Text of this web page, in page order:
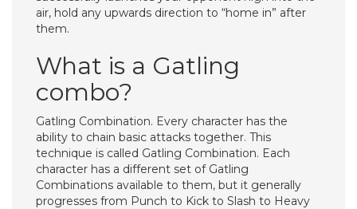
air, hold any upwards direction to “home in” after
them.
What is a Gatling
combo?
Gatling Combination. Every character has the
ability to chain basic attacks together. This
technique is called Gatling Combination. Each
character has a different set of Gatling
Combinations available to them, but it generally
progresses from Punch to Kick to Slash to Heavy